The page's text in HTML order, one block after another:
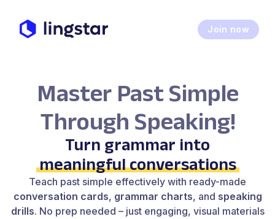
Join now
Master Past Simple
Through Speaking!
Turn grammar into
meaningful conversations
Teach past simple effectively with ready-made
conversation cards, grammar charts, and speaking
drills. No prep needed – just engaging, visual materials